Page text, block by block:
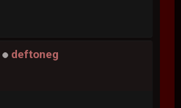
deftoneg